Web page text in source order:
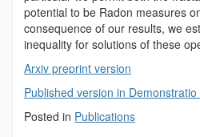
potential to be Radon measures
consequence of our results, we
inequality for solutions of these
Arxiv preprint version
Published version in
Posted in Publications